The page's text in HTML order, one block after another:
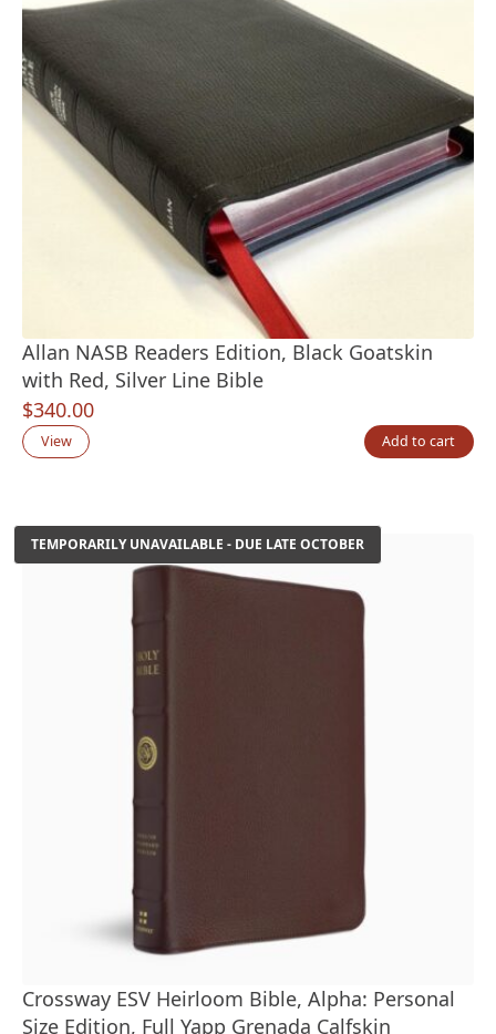
Allan NASB Readers Edition, Black Goatskin
with Red, Silver Line Bible
$340.00
View Add to cart
TEMPORARILY UNAVAILABLE - DUE LATE OCTOBER
Crossway ESV Heirloom Bible, Alpha: Personal
Size Edition, Full Yapp Grenada Calfskin